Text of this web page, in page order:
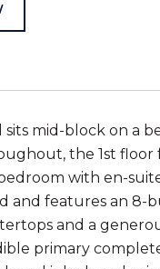
sits mid-block on
the 1st floor
with en-
and features an 8-
and a
primary